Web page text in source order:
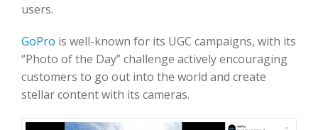
users.
GoPro is well-known for its UGC campaigns, with its
“Photo of the Day” challenge actively encouraging
customers to go out into the world and create
stellar content with its cameras.